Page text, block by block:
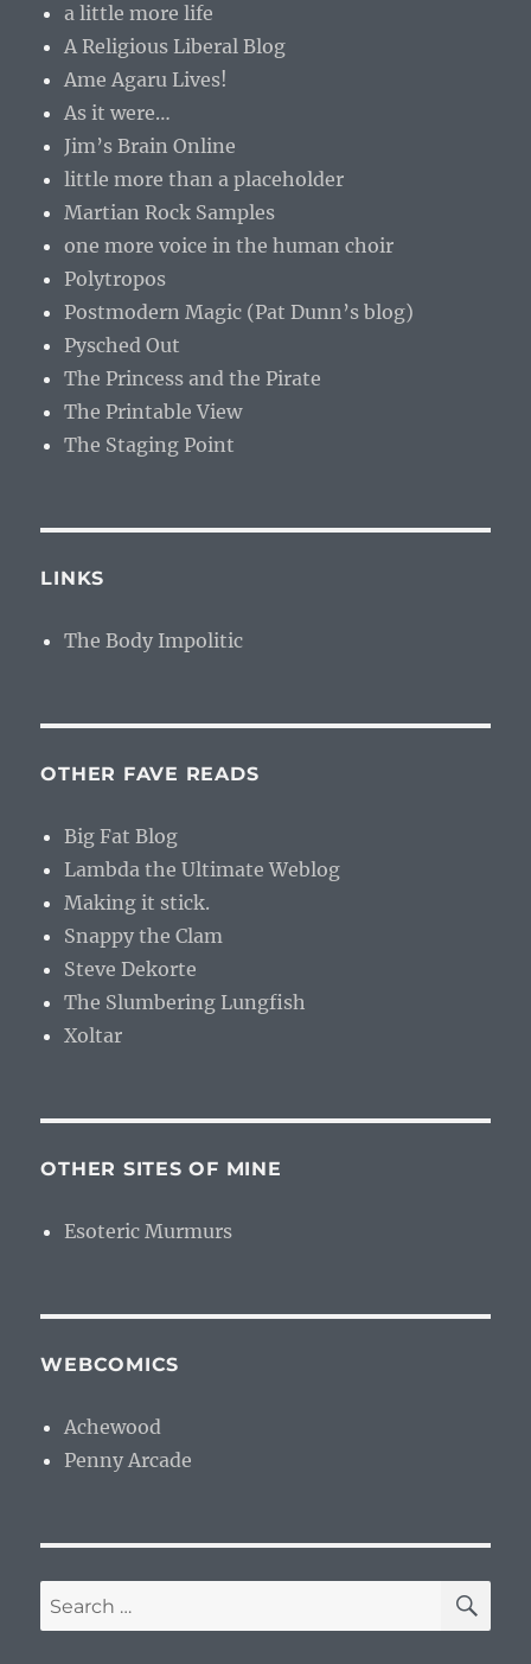
a little more life
A Religious Liberal Blog
Ame Agaru Lives!
As it were…
Jim’s Brain Online
little more than a placeholder
Martian Rock Samples
one more voice in the human choir
Polytropos
Postmodern Magic (Pat Dunn’s blog)
Pysched Out
The Princess and the Pirate
The Printable View
The Staging Point
LINKS
The Body Impolitic
OTHER FAVE READS
Big Fat Blog
Lambda the Ultimate Weblog
Making it stick.
Snappy the Clam
Steve Dekorte
The Slumbering Lungfish
Xoltar
OTHER SITES OF MINE
Esoteric Murmurs
WEBCOMICS
Achewood
Penny Arcade
Search
for: